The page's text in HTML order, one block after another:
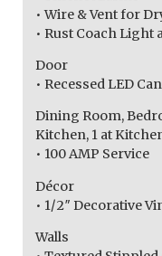
• Wire & Vent for
• Rust Coach Light
Door
• Recessed LED
Dining Room,
Kitchen, 1 at
• 100 AMP Service
Décor
• 1/2″ Decorative
Walls